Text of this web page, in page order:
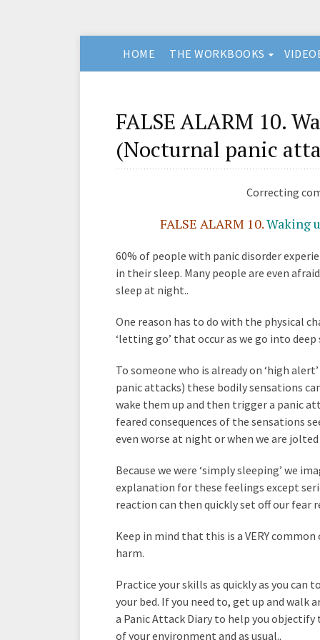
HOME THE WORKBOOKS
FALSE ALARM 10.
(Nocturnal panic
Correcting
FALSE ALARM 10.Waking
60% of people with panic disorder
in their sleep. Many people are even
sleep at night..
One reason has to do with the physical
‘letting go’ that occur as we go into deep
To someone who is already on ‘high
panic attacks) these bodily sensations
wake them up and then trigger a panic
feared consequences of the sensations
even worse at night or when we are
Because we were ‘simply sleeping’ we
explanation for these feelings except
reaction can then quickly set off our fear
Keep in mind that this is a VERY
harm.
Practice your skills as quickly as you can
your bed. If you need to, get up and
a Panic Attack Diary to help you objectify
of your environment and as usual..